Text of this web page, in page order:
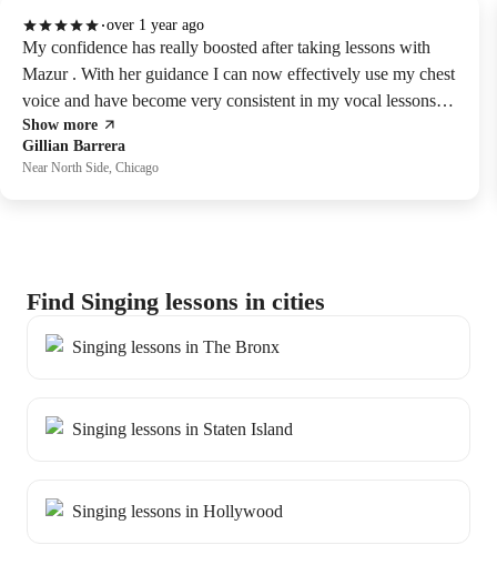
Gillian Barrera
Near North Side, Chicago
over 1 year ago
My confidence has really boosted after taking lessons with
Mazur . With her guidance I can now effectively use my chest
voice and have become very consistent in my vocal lessons
too. The progress I have seen in myself in really great and all
thanks to her!
Show more
Find Singing lessons in cities
Singing lessons in The Bronx
Singing lessons in Staten Island
Singing lessons in Hollywood